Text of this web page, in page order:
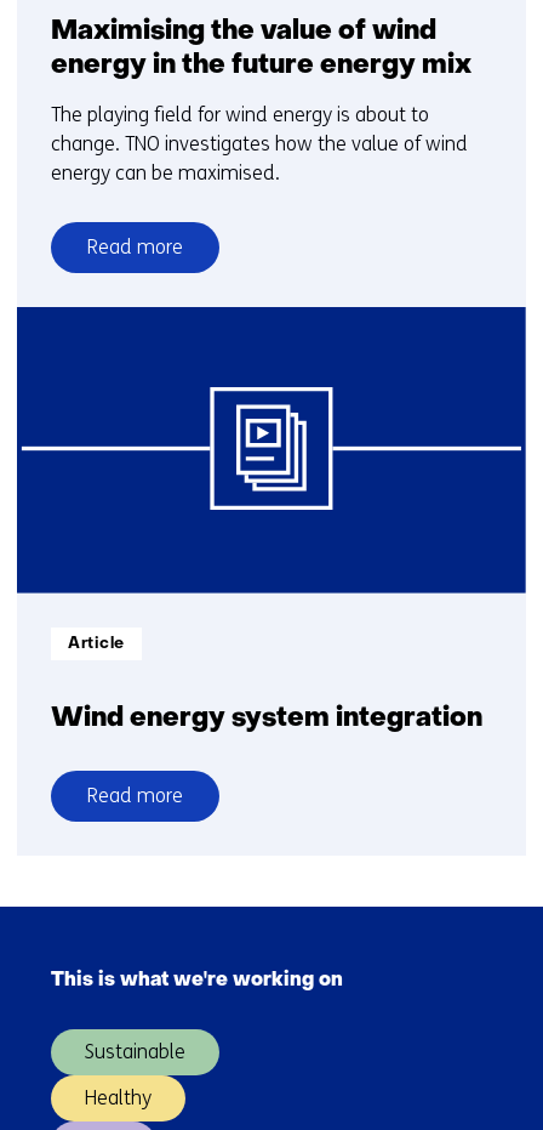
Maximising the value of wind
energy in the future energy mix
The playing field for wind energy is about to
change. TNO investigates how the value of wind
energy can be maximised.
Read more
over
Maximising
energy
mix
Wind energy system integration
Informatietype:
Article
Read more
over
system
(Main
This is what we're working on
Sustainable
Healthy